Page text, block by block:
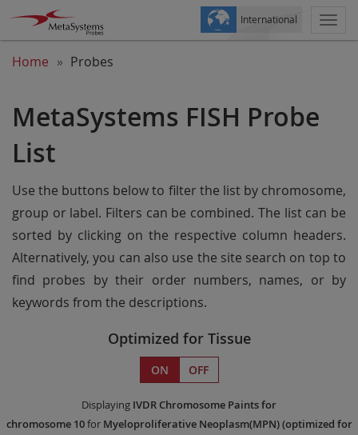
International
Home Probes
MetaSystems FISH Probe
List
Use the buttons below to filter the list by chromosome,
group or label. Filters can be combined. The list can be
sorted by clicking on the respective column headers.
Alternatively, you can also use the site search on top to
find probes by their order numbers, names, or by
keywords from the descriptions.
Optimized for Tissue
ON OFF
Displaying IVDR Chromosome Paintsfor
chromosome 10for Myeloproliferative Neoplasm(MPN)(optimized for